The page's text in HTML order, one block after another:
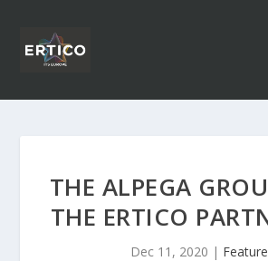
THE ALPEGA
THE ERTICO
Dec 11, 2020 |